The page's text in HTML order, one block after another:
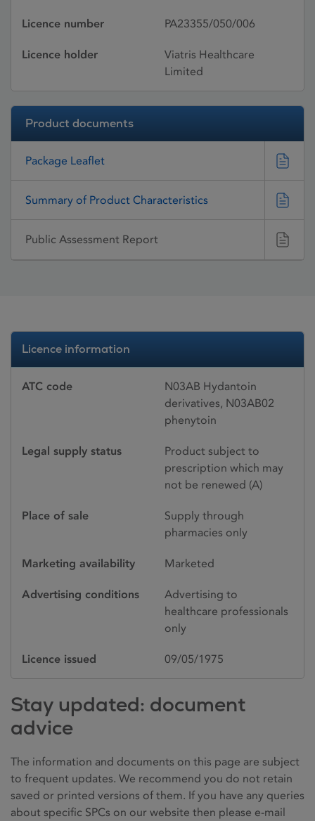
Licence number PA23355/050/006
Licence holder
Viatris Healthcare
Limited
Product documents
Package Leaflet
Summary of Product Characteristics
Public Assessment Report
Licence information
ATC code
N03AB Hydantoin
derivatives, N03AB02
phenytoin
Legal supply status
Product subject to
prescription which may
not be renewed (A)
Place of sale
Supply through
pharmacies only
Marketing availability Marketed
Advertising conditions
Advertising to
healthcare professionals
only
Licence issued 09/05/1975
Stay updated: document
advice
The information and documents on this page are subject
to frequent updates. We recommend you do not retain
saved or printed versions of them. If you have any queries
about specific SPCs on our website then please e-mail